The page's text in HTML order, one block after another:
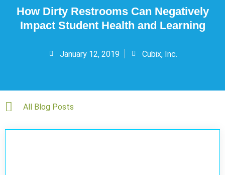
How Dirty Restrooms Can Negatively
Impact Student Health and Learning
January 12, 2019 Cubix, Inc.
All Blog Posts